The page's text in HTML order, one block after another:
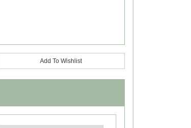
Add To Wishlist